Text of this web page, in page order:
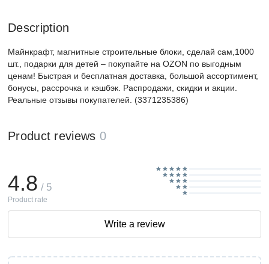
Description
Майнкрафт, магнитные строительные блоки, сделай сам,1000
шт., подарки для детей – покупайте на OZON по выгодным
ценам! Быстрая и бесплатная доставка, большой ассортимент,
бонусы, рассрочка и кэшбэк. Распродажи, скидки и акции.
Реальные отзывы покупателей. (3371235386)
Product reviews 0
4.8 / 5
Product rate
Write a review